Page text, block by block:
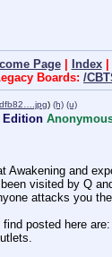
Page| Index|
Boards: /
) (h) (u)
Edition
and
visited by Q
attacks you
posted here